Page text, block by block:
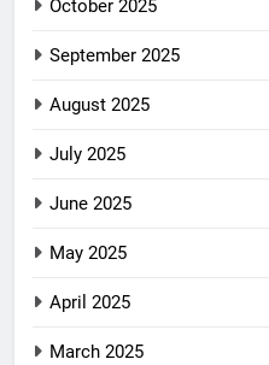
October 2025
September 2025
August 2025
July 2025
June 2025
May 2025
April 2025
March 2025